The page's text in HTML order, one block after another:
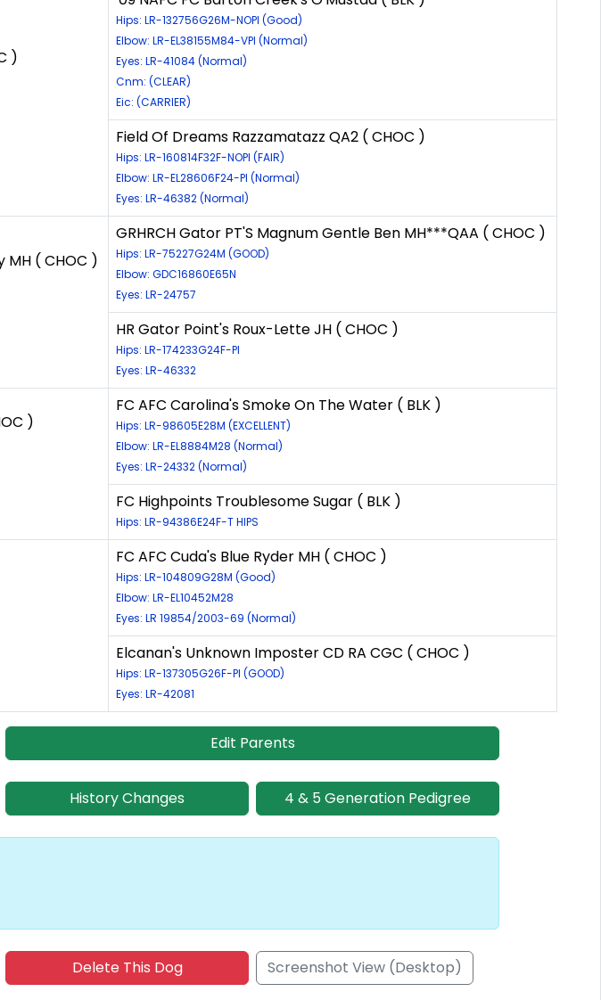
)
Hips: LR-132756G26M-NOPI (Good)
Elbow: LR-EL38155M84-VPI (Normal)
Eyes: LR-41084 (Normal)
Cnm: (CLEAR)
Eic: (CARRIER)
Field Of Dreams Razzamatazz QA2 ( CHOC )
Hips: LR-160814F32F-NOPI (FAIR)
Elbow: LR-EL28606F24-PI (Normal)
Eyes: LR-46382 (Normal)
MH ( CHOC )
GRHRCH Gator PT'S Magnum Gentle Ben MH***QAA ( CHOC )
Hips: LR-75227G24M (GOOD)
Elbow: GDC16860E65N
Eyes: LR-24757
HR Gator Point's Roux-Lette JH ( CHOC )
Hips: LR-174233G24F-PI
Eyes: LR-46332
)
FC AFC Carolina's Smoke On The Water ( BLK )
Hips: LR-98605E28M (EXCELLENT)
Elbow: LR-EL8884M28 (Normal)
Eyes: LR-24332 (Normal)
FC Highpoints Troublesome Sugar ( BLK )
Hips: LR-94386E24F-T HIPS
FC AFC Cuda's Blue Ryder MH ( CHOC )
Hips: LR-104809G28M (Good)
Elbow: LR-EL10452M28
Eyes: LR 19854/2003-69 (Normal)
Elcanan's Unknown Imposter CD RA CGC ( CHOC )
Hips: LR-137305G26F-PI (GOOD)
Eyes: LR-42081
Edit Parents
History Changes 4 & 5 Generation Pedigree
Delete This Dog Screenshot View (Desktop)